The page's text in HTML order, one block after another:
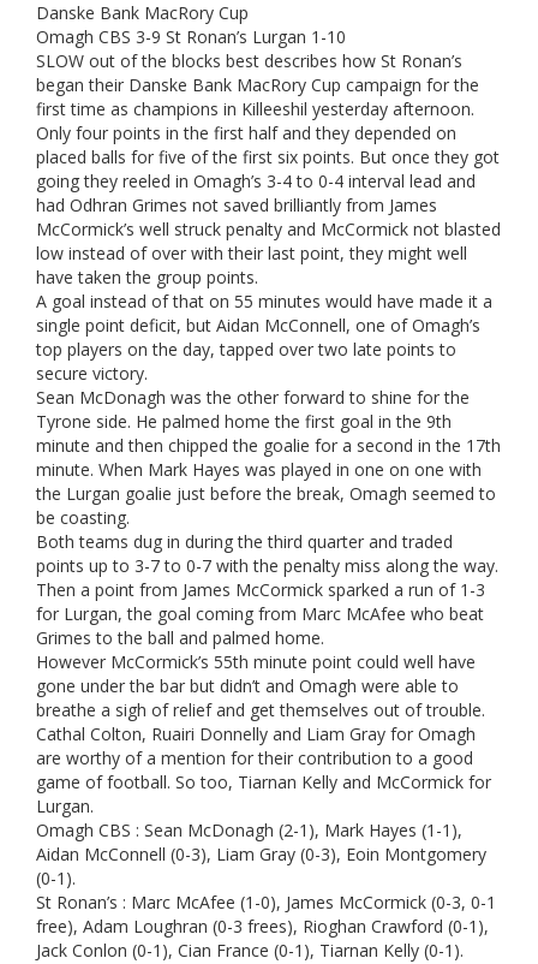
Danske Bank MacRory Cup
Omagh CBS 3-9 St Ronan’s Lurgan 1-10
SLOW out of the blocks best describes how St Ronan’s
began their Danske Bank MacRory Cup campaign for the
first time as champions in Killeeshil yesterday afternoon.
Only four points in the first half and they depended on
placed balls for five of the first six points. But once they got
going they reeled in Omagh’s 3-4 to 0-4 interval lead and
had Odhran Grimes not saved brilliantly from James
McCormick’s well struck penalty and McCormick not blasted
low instead of over with their last point, they might well
have taken the group points.
A goal instead of that on 55 minutes would have made it a
single point deficit, but Aidan McConnell, one of Omagh’s
top players on the day, tapped over two late points to
secure victory.
Sean McDonagh was the other forward to shine for the
Tyrone side. He palmed home the first goal in the 9th
minute and then chipped the goalie for a second in the 17th
minute. When Mark Hayes was played in one on one with
the Lurgan goalie just before the break, Omagh seemed to
be coasting.
Both teams dug in during the third quarter and traded
points up to 3-7 to 0-7 with the penalty miss along the way.
Then a point from James McCormick sparked a run of 1-3
for Lurgan, the goal coming from Marc McAfee who beat
Grimes to the ball and palmed home.
However McCormick’s 55th minute point could well have
gone under the bar but didn’t and Omagh were able to
breathe a sigh of relief and get themselves out of trouble.
Cathal Colton, Ruairi Donnelly and Liam Gray for Omagh
are worthy of a mention for their contribution to a good
game of football. So too, Tiarnan Kelly and McCormick for
Lurgan.
Omagh CBS : Sean McDonagh (2-1), Mark Hayes (1-1),
Aidan McConnell (0-3), Liam Gray (0-3), Eoin Montgomery
(0-1).
St Ronan’s : Marc McAfee (1-0), James McCormick (0-3, 0-1
free), Adam Loughran (0-3 frees), Rioghan Crawford (0-1),
Jack Conlon (0-1), Cian France (0-1), Tiarnan Kelly (0-1).